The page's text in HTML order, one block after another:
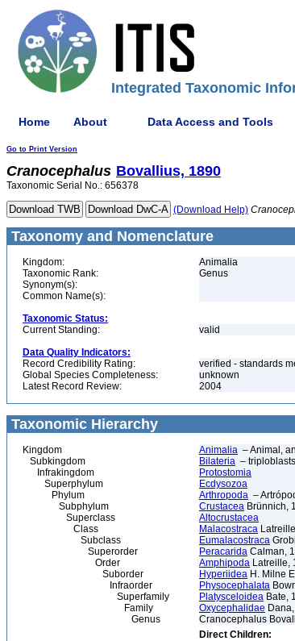
Integrated Taxonomic
Home About Data Access and Tools
Go to Print Version
Cranocephalus Bovallius, 1890
Taxonomic Serial No.: 656378
(Download Help)
Taxonomy and Nomenclature
Kingdom:
Animalia
Taxonomic Rank:
Genus
Synonym(s):
Common Name(s):
Taxonomic Status:
Current Standing:
valid
Data Quality Indicators:
Record Credibility Rating:
verified - standards
Global Species Completeness:
unknown
Latest Record Review:
2004
Taxonomic Hierarchy
Kingdom Animalia – Animal,
Subkingdom
Bilateria – triploblasts
Infrakingdom
Protostomia
Superphylum
Ecdysozoa
Phylum
Arthropoda –
Subphylum
Crustacea Brünnich,
Superclass
Altocrustacea
Class
Malacostraca
Subclass
Eumalacostraca
Superorder
Peracarida Calman,
Order
Amphipoda Latreille,
Suborder
Hyperiidea H. Milne
Infraorder
Physocephalata
Superfamily
Platysceloidea Bate,
Family
Oxycephalidae
Genus
Cranocephalus
Direct Children: